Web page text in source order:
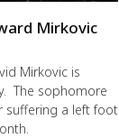
Mirkovic
Mirkovic is
The sophomore
suffering a left foot